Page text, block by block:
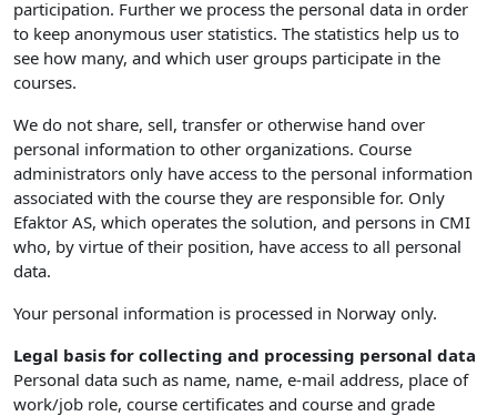
participation. Further we process the personal data in order
to keep anonymous user statistics. The statistics help us to
see how many, and which user groups participate in the
courses.
We do not share, sell, transfer or otherwise hand over
personal information to other organizations. Course
administrators only have access to the personal information
associated with the course they are responsible for. Only
Efaktor AS, which operates the solution, and persons in CMI
who, by virtue of their position, have access to all personal
data.
Your personal information is processed in Norway only.
Legal basis for collecting and processing personal data
Personal data such as name, name, e-mail address, place of
work/job role, course certificates and course and grade